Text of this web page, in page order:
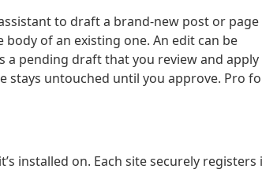
to draft a brand-new post or page
of an existing one. An edit can be
a pending draft that you review and apply
stays untouched until you approve. Pro
installed on. Each site securely registers